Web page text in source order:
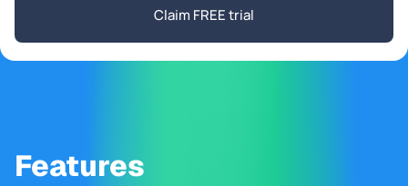
Claim FREE trial
Features